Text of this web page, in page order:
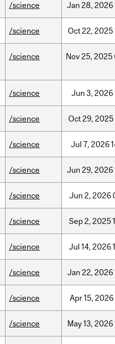
/science Jan 28, 2026
/science Oct22, 2025
/science Nov25, 2025
/science Jun 3, 2026
/science Oct29, 2025
/science Jul 7, 2026
/science Jun 29, 2026
/science Jun 2, 2026
/science Sep2, 2025
/science Jul 14, 2026
/science Jan 22, 2026
/science Apr15, 2026
/science May13, 2026